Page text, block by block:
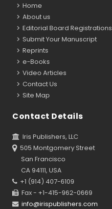
Home
About us
Editorial Board Registrations
Submit Your Manuscript
Reprints
e-Books
Video Articles
Contact Us
Site Map
Contact Details
Iris Publishers, LLC
505 Montgomery Street
San Francisco
CA 94111, USA
+1 (914) 407-6109
Fax - +1-415-962-0669
info@irispublishers.com